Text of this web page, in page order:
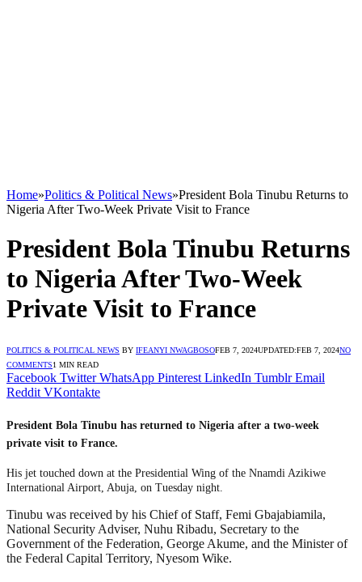
Home»Politics & Political News»President Bola Tinubu Returns to
Nigeria After Two-Week Private Visit to France
President Bola Tinubu Returns
to Nigeria After Two-Week
Private Visit to France
POLITICS & POLITICAL NEWS BY IFEANYI NWAGBOSOFEB 7, 2024UPDATED:FEB 7, 2024NO
COMMENTS1 MIN READ
Facebook Twitter WhatsApp Pinterest LinkedIn Tumblr Email
Reddit VKontakte
President Bola Tinubu has returned to Nigeria after a two-week
private visit to France.
His jet touched down at the Presidential Wing of the Nnamdi Azikiwe
International Airport, Abuja, on Tuesday night.
Tinubu was received by his Chief of Staff, Femi Gbajabiamila,
National Security Adviser, Nuhu Ribadu, Secretary to the
Government of the Federation, George Akume, and the Minister of
the Federal Capital Territory, Nyesom Wike.